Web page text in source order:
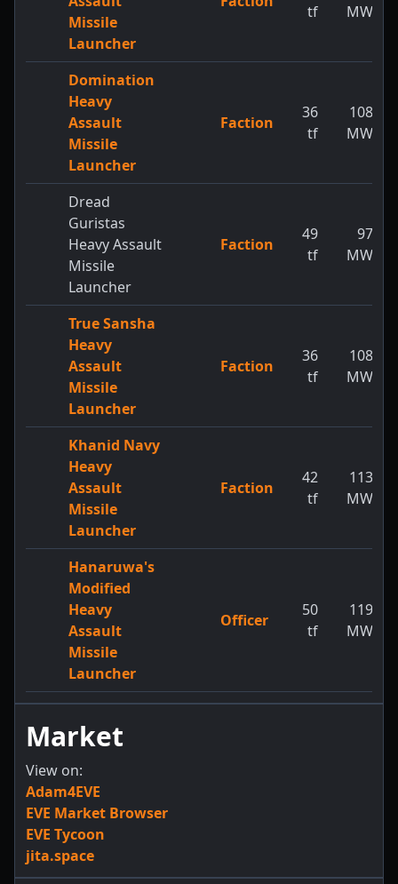
Missile
Launcher
tf MW
Domination
Heavy
Assault
Missile
Launcher
Faction
36
tf
108
MW
Dread
Guristas
Heavy Assault
Missile
Launcher
Faction
49
tf
97
MW
True Sansha
Heavy
Assault
Missile
Launcher
Faction
36
tf
108
MW
Khanid Navy
Heavy
Assault
Missile
Launcher
Faction
42
tf
113
MW
Hanaruwa's
Modified
Heavy
Assault
Missile
Launcher
Officer
50
tf
119
MW
Market
View on:
Adam4EVE
EVE Market Browser
EVE Tycoon
jita.space